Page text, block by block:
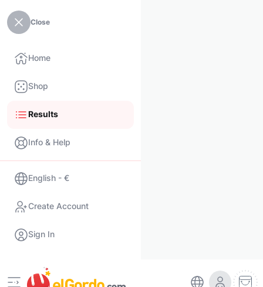
Close
Home
Shop
Results
Info & Help
English - €
Create Account
Sign In